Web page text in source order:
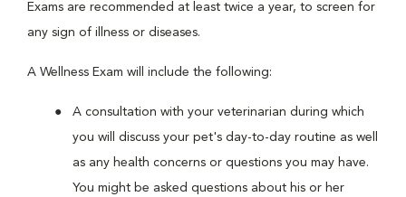
Exams are recommended at least twice a year, to screen for
any sign of illness or diseases.
A Wellness Exam will include the following:
A consultation with your veterinarian during which
you will discuss your pet's day-to-day routine as well
as any health concerns or questions you may have.
You might be asked questions about his or her